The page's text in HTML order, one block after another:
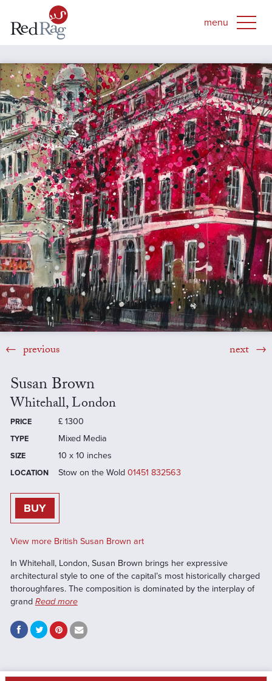
previous next
Susan Brown
Whitehall, London
PRICE £ 1300
TYPE Mixed Media
SIZE 10 x 10 inches
LOCATION Stow on the Wold 01451 832563
BUY
View more British Susan Brown art
In Whitehall, London, Susan Brown brings her expressive
architectural style to one of the capital’s most historically charged
thoroughfares. The composition is dominated by the interplay of
grand Read more